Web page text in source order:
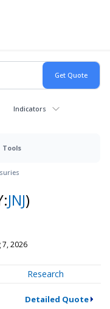
Indicators
Tools
JNJ)
7, 2026
Research
Detailed Quote